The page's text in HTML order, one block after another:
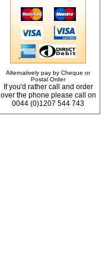
Alternatively pay by Cheque or
Postal Order
If you'd rather call and order
over the phone please call on
0044 (0)1207 544 743